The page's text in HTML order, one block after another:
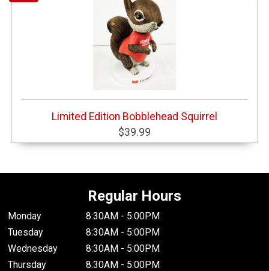
Limited Edition Bobblehead Squirrel
$39.99
Regular Hours
Monday
8:30AM - 5:00PM
Tuesday
8:30AM - 5:00PM
Wednesday
8:30AM - 5:00PM
Thursday
8:30AM - 5:00PM